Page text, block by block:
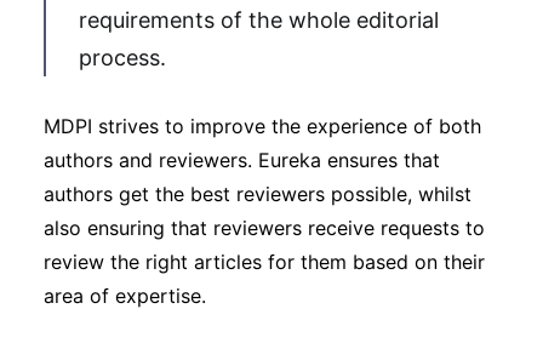
requirements of the whole editorial
process.
MDPI strives to improve the experience of both
authors and reviewers. Eureka ensures that
authors get the best reviewers possible, whilst
also ensuring that reviewers receive requests to
review the right articles for them based on their
area of expertise.